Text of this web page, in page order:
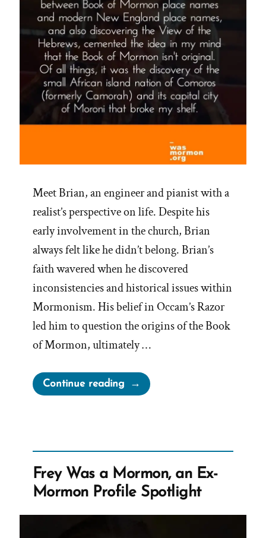
Meet Brian, an engineer and pianist with a
realist’s perspective on life. Despite his
early involvement in the church, Brian
always felt like he didn’t belong. Brian’s
faith wavered when he discovered
inconsistencies and historical issues within
Mormonism. His belief in Occam’s Razor
led him to question the origins of the Book
of Mormon, ultimately …
Continue reading“Brian
Was
Ex-
Mormon
Profile
Spotlight”
Frey Was a Mormon, an Ex-
Mormon Profile Spotlight